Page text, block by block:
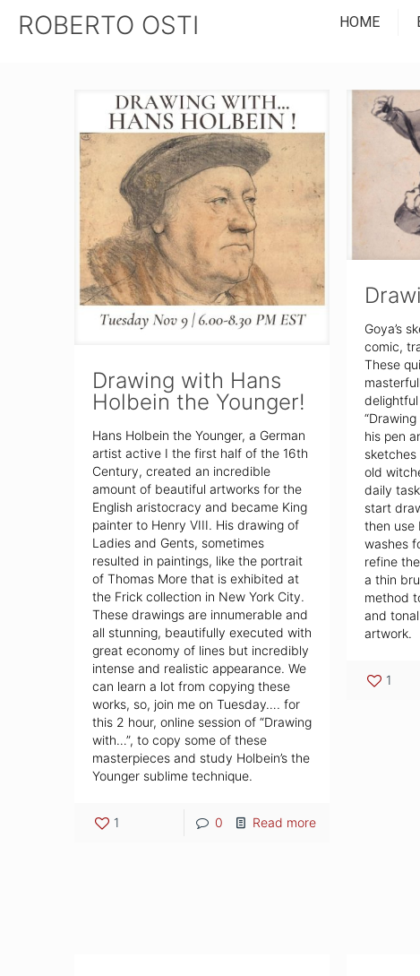
ROBERTO OSTI HOME
Drawing with Hans
Holbein the Younger!
Hans Holbein the Younger, a German
artist active I the first half of the 16th
Century, created an incredible
amount of beautiful artworks for the
English aristocracy and became King
painter to Henry VIII. His drawing of
Ladies and Gents, sometimes
resulted in paintings, like the portrait
of Thomas More that is exhibited at
the Frick collection in New York City.
These drawings are innumerable and
all stunning, beautifully executed with
great economy of lines but incredibly
intense and realistic appearance. We
can learn a lot from copying these
works, so, join me on Tuesday…. for
this 2 hour, online session of “Drawing
with…”, to copy some of these
masterpieces and study Holbein’s the
Younger sublime technique.
1 0 Read more
Goya’s
comic,
These
his pen
old
daily
start
then use
washes
refine
a thin
method
and
artwork.
1